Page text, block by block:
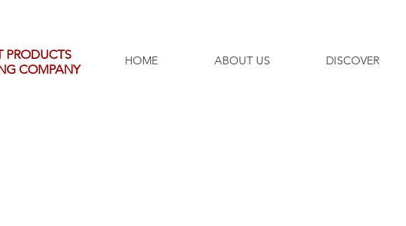
PRODUCTS
COMPANY
HOME ABOUT US DISCOVER